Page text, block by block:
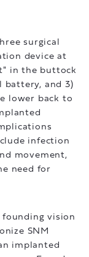
surgical
device at
in the buttock
battery, and 3)
lower back to
infection
movement,
need for
vision
SNM
implanted